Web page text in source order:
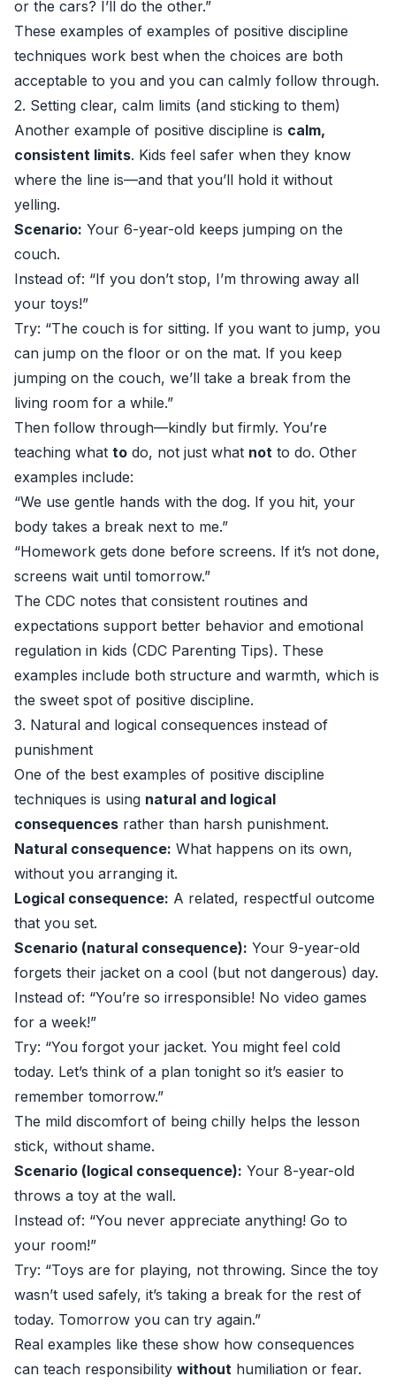
or the cars? I’ll do the other.”
These examples of examples of positive discipline
techniques work best when the choices are both
acceptable to you and you can calmly follow through.
2. Setting clear, calm limits (and sticking to them)
Another example of positive discipline is calm,
consistent limits. Kids feel safer when they know
where the line is—and that you’ll hold it without
yelling.
Scenario: Your 6-year-old keeps jumping on the
couch.
Instead of: “If you don’t stop, I’m throwing away all
your toys!”
Try: “The couch is for sitting. If you want to jump, you
can jump on the floor or on the mat. If you keep
jumping on the couch, we’ll take a break from the
living room for a while.”
Then follow through—kindly but firmly. You’re
teaching what to do, not just what not to do. Other
examples include:
“We use gentle hands with the dog. If you hit, your
body takes a break next to me.”
“Homework gets done before screens. If it’s not done,
screens wait until tomorrow.”
The CDC notes that consistent routines and
expectations support better behavior and emotional
regulation in kids (CDC Parenting Tips). These
examples include both structure and warmth, which is
the sweet spot of positive discipline.
3. Natural and logical consequences instead of
punishment
One of the best examples of positive discipline
techniques is using natural and logical
consequences rather than harsh punishment.
Natural consequence: What happens on its own,
without you arranging it.
Logical consequence: A related, respectful outcome
that you set.
Scenario (natural consequence): Your 9-year-old
forgets their jacket on a cool (but not dangerous) day.
Instead of: “You’re so irresponsible! No video games
for a week!”
Try: “You forgot your jacket. You might feel cold
today. Let’s think of a plan tonight so it’s easier to
remember tomorrow.”
The mild discomfort of being chilly helps the lesson
stick, without shame.
Scenario (logical consequence): Your 8-year-old
throws a toy at the wall.
Instead of: “You never appreciate anything! Go to
your room!”
Try: “Toys are for playing, not throwing. Since the toy
wasn’t used safely, it’s taking a break for the rest of
today. Tomorrow you can try again.”
Real examples like these show how consequences
can teach responsibility without humiliation or fear.